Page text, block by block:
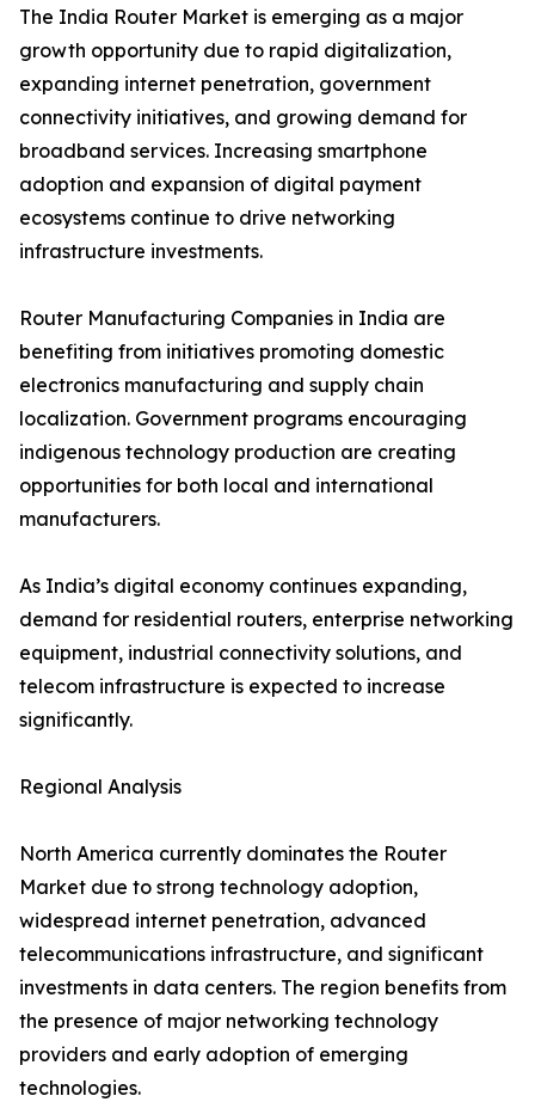
The India Router Market is emerging as a major
growth opportunity due to rapid digitalization,
expanding internet penetration, government
connectivity initiatives, and growing demand for
broadband services. Increasing smartphone
adoption and expansion of digital payment
ecosystems continue to drive networking
infrastructure investments.
Router Manufacturing Companies in India are
benefiting from initiatives promoting domestic
electronics manufacturing and supply chain
localization. Government programs encouraging
indigenous technology production are creating
opportunities for both local and international
manufacturers.
As India’s digital economy continues expanding,
demand for residential routers, enterprise networking
equipment, industrial connectivity solutions, and
telecom infrastructure is expected to increase
significantly.
Regional Analysis
North America currently dominates the Router
Market due to strong technology adoption,
widespread internet penetration, advanced
telecommunications infrastructure, and significant
investments in data centers. The region benefits from
the presence of major networking technology
providers and early adoption of emerging
technologies.